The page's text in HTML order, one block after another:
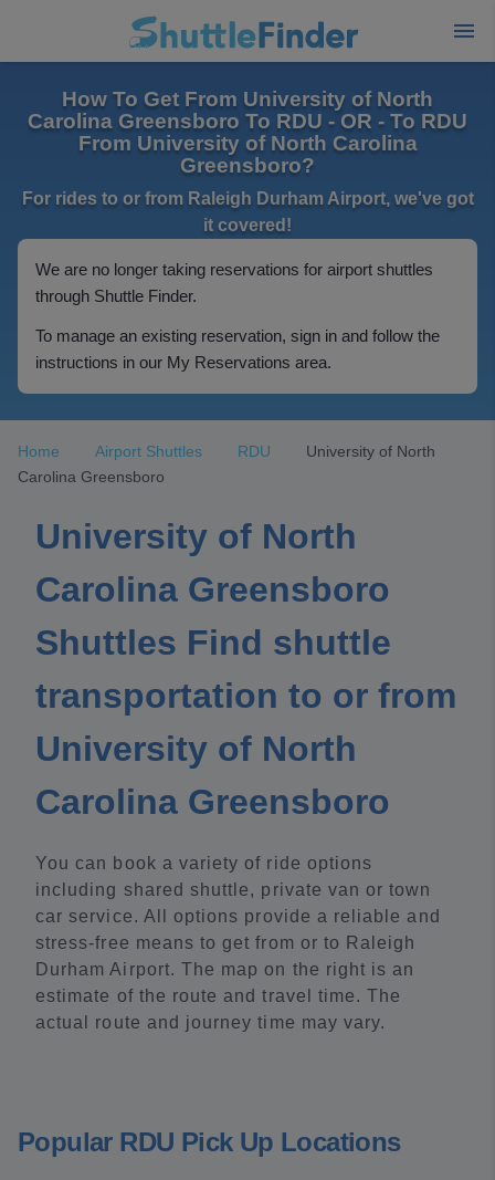
How To Get From University of North
Carolina Greensboro To RDU - OR - To RDU
From University of North Carolina
Greensboro?
For rides to or from Raleigh Durham Airport, we've got
it covered!
We are no longer taking reservations for airport shuttles
through Shuttle Finder.
To manage an existing reservation, sign in and follow the
instructions in our My Reservations area.
Home Airport Shuttles RDU
University of North
Carolina Greensboro
University of North
Carolina Greensboro
Shuttles Find shuttle
transportation to or from
University of North
Carolina Greensboro
You can book a variety of ride options
including shared shuttle, private van or town
car service. All options provide a reliable and
stress-free means to get from or to Raleigh
Durham Airport. The map on the right is an
estimate of the route and travel time. The
actual route and journey time may vary.
Popular RDU Pick Up Locations